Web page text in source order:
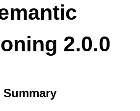
2.0.0
Summary